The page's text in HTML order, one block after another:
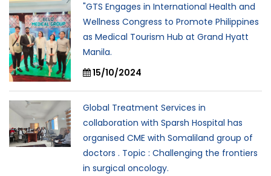
"GTS Engages in International Health and
Wellness Congress to Promote Philippines
as Medical Tourism Hub at Grand Hyatt
Manila.
15/10/2024
Global Treatment Services in
collaboration with Sparsh Hospital has
organised CME with Somaliland group of
doctors . Topic : Challenging the frontiers
in surgical oncology.